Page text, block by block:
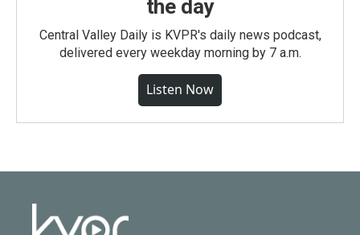
the day
Central Valley Daily is KVPR's daily news podcast,
delivered every weekday morning by 7 a.m.
Listen Now